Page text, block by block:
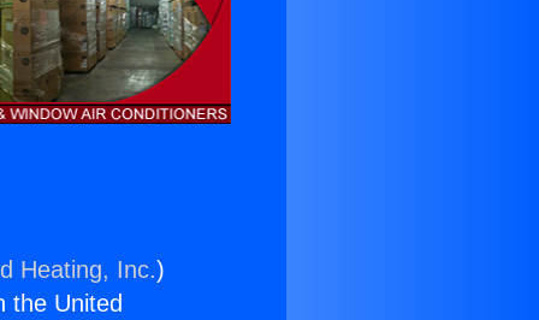
Heating, Inc.)
the United